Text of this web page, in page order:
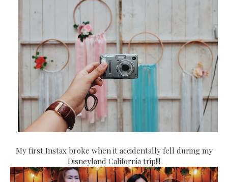
My first Instax broke when it accidentally fell during my
Disneyland California trip!!!